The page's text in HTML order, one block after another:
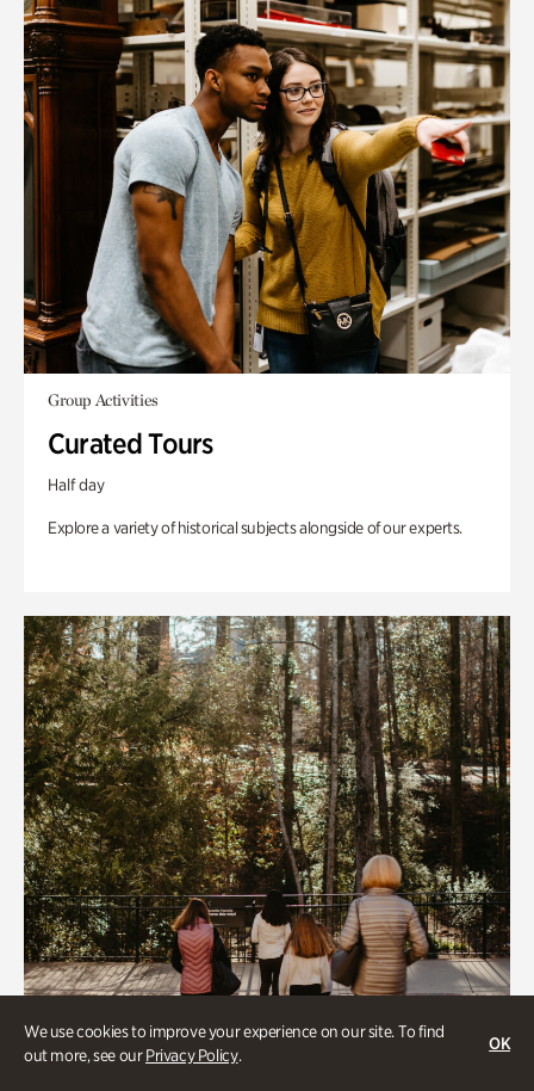
We use cookies to improve your experience on our site. To find
out more, see ourPrivacy Policy.
OK
Group Activities
Curated Tours
Half day
Explore a variety of historical subjects alongside of our experts.